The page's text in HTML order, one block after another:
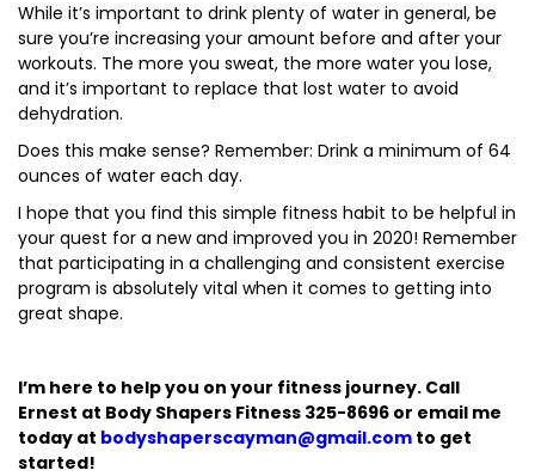
While it’s important to drink plenty of water in general, be
sure you’re increasing your amount before and after your
workouts. The more you sweat, the more water you lose,
and it’s important to replace that lost water to avoid
dehydration.
Does this make sense? Remember: Drink a minimum of 64
ounces of water each day.
I hope that you find this simple fitness habit to be helpful in
your quest for a new and improved you in 2020! Remember
that participating in a challenging and consistent exercise
program is absolutely vital when it comes to getting into
great shape.
I’m here to help you on your fitness journey. Call
Ernest at Body Shapers Fitness 325-8696 or email me
today at bodyshaperscayman@gmail.com to get
started!